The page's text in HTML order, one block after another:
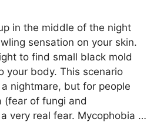
in the middle of the night
sensation on your skin.
to find small black mold
your body. This scenario
nightmare, but for people
(fear of fungi and
a very real fear. Mycophobia …